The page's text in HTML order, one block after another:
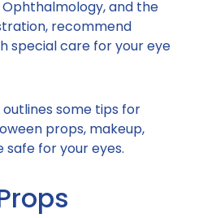
and the
recommend
special care for your eye
some tips for
props, makeup,
for your eyes.